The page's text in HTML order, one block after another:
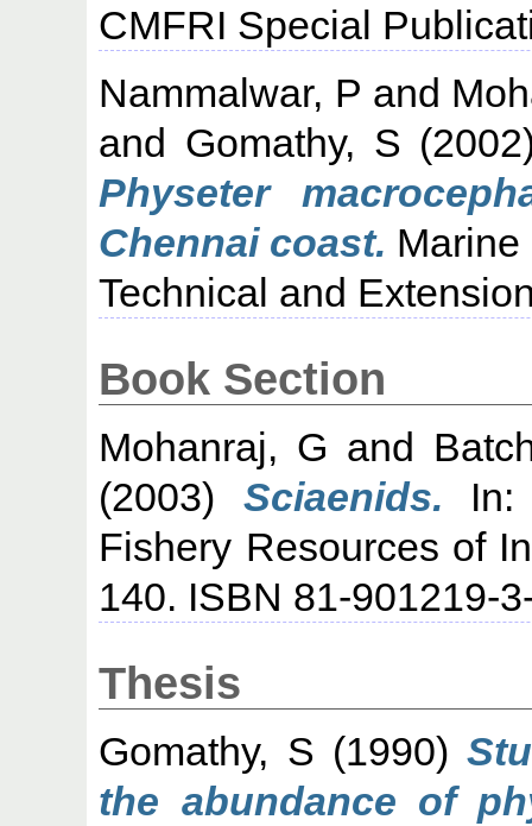
CMFRI Special
Nammalwar, P and
and Gomathy, S
Physeter
Chennai coast.
Technical and
Book Section
Mohanraj, G and
(2003) Sciaenids. In:
Fishery Resources of
140. ISBN 81-901219-
Thesis
Gomathy, S (1990)
the abundance of